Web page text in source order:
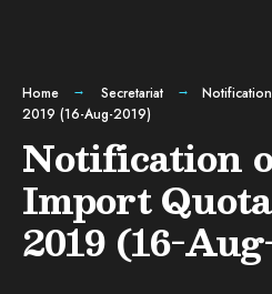
Home Secretariat
2019 (16-Aug-2019)
Notification
Import
2019 (16-